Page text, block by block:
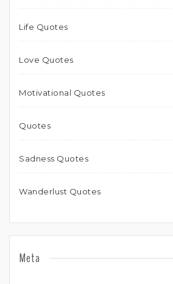
Life Quotes
Love Quotes
Motivational Quotes
Quotes
Sadness Quotes
Wanderlust Quotes
Meta